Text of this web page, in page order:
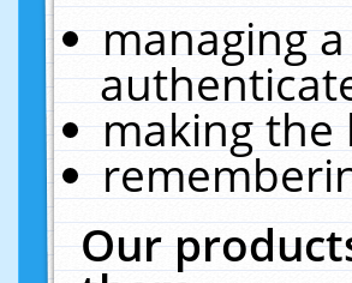
managing
making the
Our